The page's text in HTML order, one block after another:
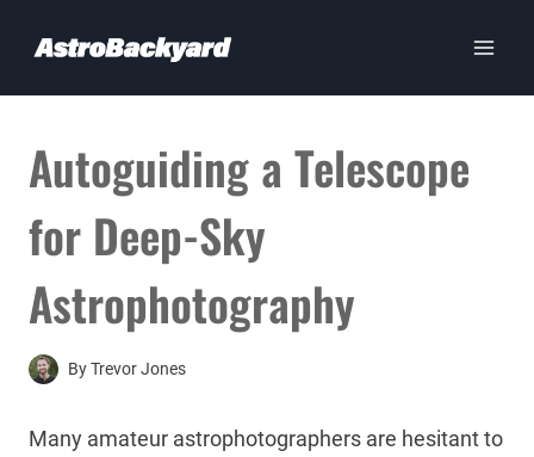
Autoguiding a Telescope
for Deep-Sky
Astrophotography
ByTrevor Jones
Many amateur astrophotographers are hesitant to